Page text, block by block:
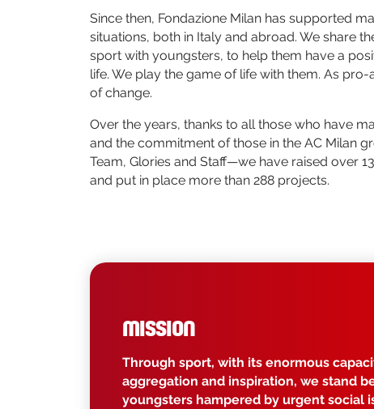
Since then, Fondazione Milan has supported
situations, both in Italy and abroad. We share
sport with youngsters, to help them have a
life. We play the game of life with them. As
of change.
Over the years, thanks to all those who have
and the commitment of those in the AC Milan
Team, Glories and Staff—we have raised over
and put in place more than 288 projects.
MISSION
Through sport, with its enormous
aggregation and inspiration, we stand
youngsters hampered by urgent social